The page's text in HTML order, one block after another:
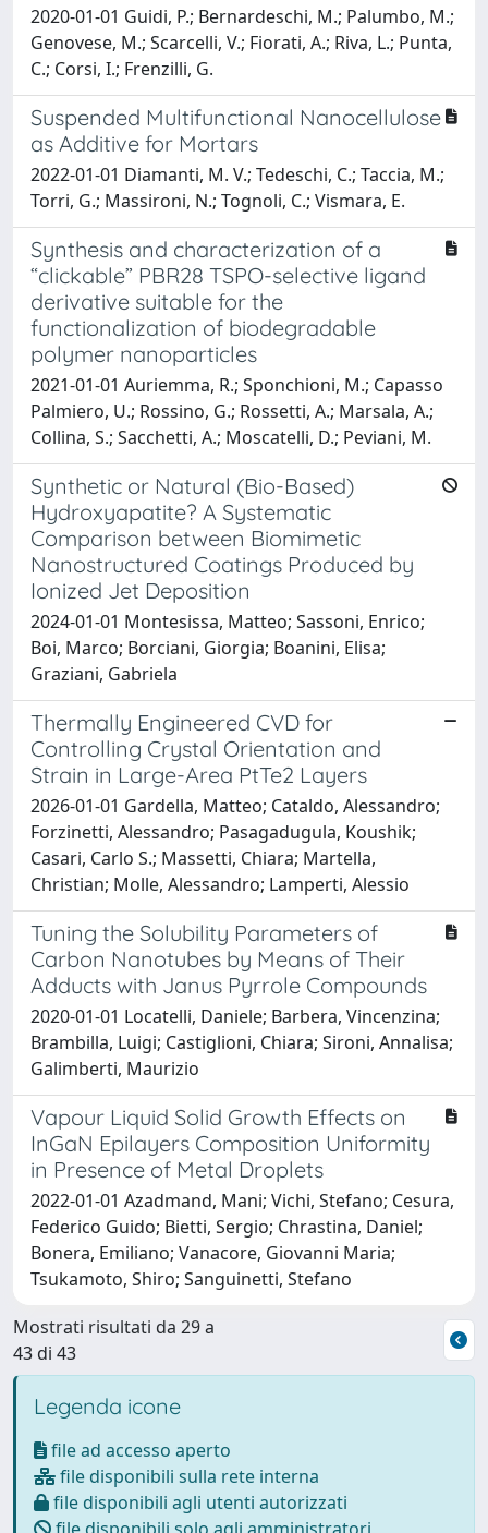
2020-01-01 Guidi, P.; Bernardeschi, M.; Palumbo, M.;
Genovese, M.; Scarcelli, V.; Fiorati, A.; Riva, L.; Punta,
C.; Corsi, I.; Frenzilli, G.
Suspended Multifunctional Nanocellulose
as Additive for Mortars
2022-01-01 Diamanti, M. V.; Tedeschi, C.; Taccia, M.;
Torri, G.; Massironi, N.; Tognoli, C.; Vismara, E.
Synthesis and characterization of a
“clickable” PBR28 TSPO-selective ligand
derivative suitable for the
functionalization of biodegradable
polymer nanoparticles
2021-01-01 Auriemma, R.; Sponchioni, M.; Capasso
Palmiero, U.; Rossino, G.; Rossetti, A.; Marsala, A.;
Collina, S.; Sacchetti, A.; Moscatelli, D.; Peviani, M.
Synthetic or Natural (Bio-Based)
Hydroxyapatite? A Systematic
Comparison between Biomimetic
Nanostructured Coatings Produced by
Ionized Jet Deposition
2024-01-01 Montesissa, Matteo; Sassoni, Enrico;
Boi, Marco; Borciani, Giorgia; Boanini, Elisa;
Graziani, Gabriela
Thermally Engineered CVD for
Controlling Crystal Orientation and
Strain in Large-Area PtTe2 Layers
2026-01-01 Gardella, Matteo; Cataldo, Alessandro;
Forzinetti, Alessandro; Pasagadugula, Koushik;
Casari, Carlo S.; Massetti, Chiara; Martella,
Christian; Molle, Alessandro; Lamperti, Alessio
Tuning the Solubility Parameters of
Carbon Nanotubes by Means of Their
Adducts with Janus Pyrrole Compounds
2020-01-01 Locatelli, Daniele; Barbera, Vincenzina;
Brambilla, Luigi; Castiglioni, Chiara; Sironi, Annalisa;
Galimberti, Maurizio
Vapour Liquid Solid Growth Effects on
InGaN Epilayers Composition Uniformity
in Presence of Metal Droplets
2022-01-01 Azadmand, Mani; Vichi, Stefano; Cesura,
Federico Guido; Bietti, Sergio; Chrastina, Daniel;
Bonera, Emiliano; Vanacore, Giovanni Maria;
Tsukamoto, Shiro; Sanguinetti, Stefano
Mostrati risultati da 29 a
43 di 43
Legenda icone
file ad accesso aperto
file disponibili sulla rete interna
file disponibili agli utenti autorizzati
file disponibili solo agli amministratori